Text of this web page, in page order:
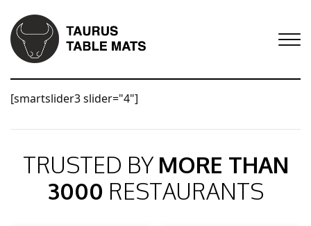
[smartslider3 slider="4"]
TRUSTED BY MORE THAN
3000 RESTAURANTS